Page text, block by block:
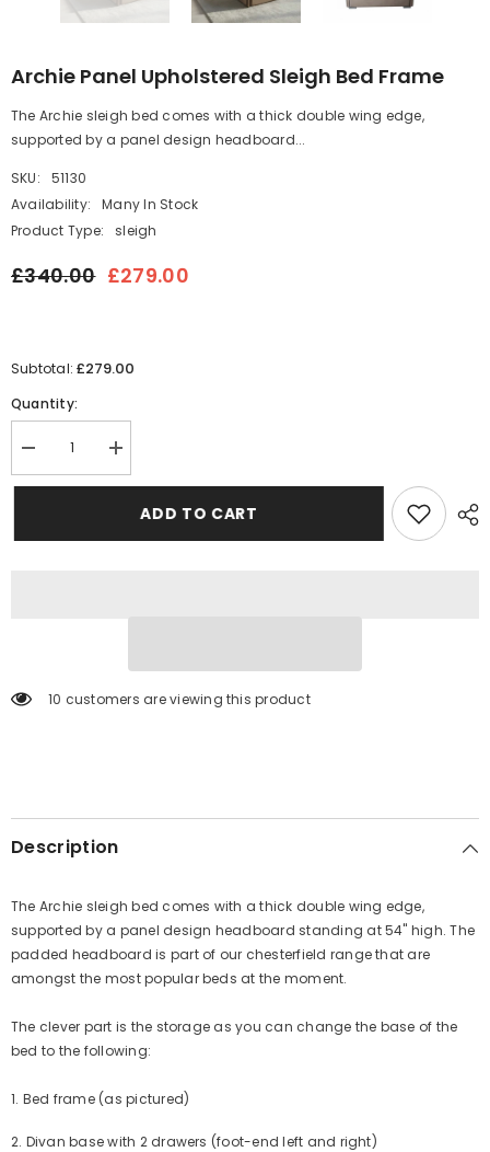
Archie Panel Upholstered Sleigh Bed Frame
The Archie sleigh bed comes with a thick double wing edge,
supported by a panel design headboard...
SKU:
51130
Availability:
Many In Stock
Product Type:
sleigh
£340.00 £279.00
Subtotal:£279.00
Quantity:
Decrease
quantity
for
Upholstered
Increase
quantity
for
Archie
Panel
Upholstered
ADD TO CART
165 customers are viewing this product
Description
The Archie sleigh bed comes with a thick double wing edge,
supported by a panel design headboard standing at 54" high. The
padded headboard is part of our chesterfield range that are
amongst the most popular beds at the moment.
The clever part is the storage as you can change the base of the
bed to the following:
1. Bed frame (as pictured)
2. Divan base with 2 drawers (foot-end left and right)